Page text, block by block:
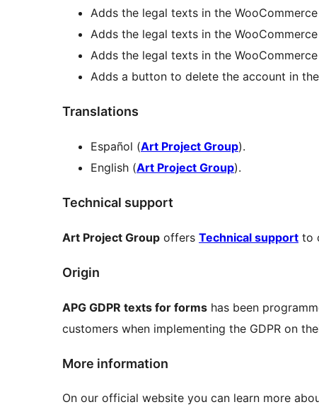
Adds the legal texts in the
Adds the legal texts in the
Adds the legal texts in the
Adds a button to delete the account in
Translations
Español (Art Project Group).
English (Art Project Group).
Technical support
Art Project Group offers Technical support to
Origin
APG GDPR texts for forms has been
customers when implementing the GDPR on
More information
On our official website you can learn more